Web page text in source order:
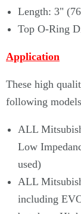
Length: 3"
Top O-Ring
Application
These high
following
ALL
Low
used)
ALL
including